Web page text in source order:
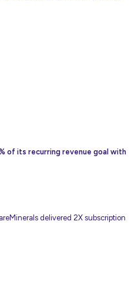
of its recurring revenue goal with